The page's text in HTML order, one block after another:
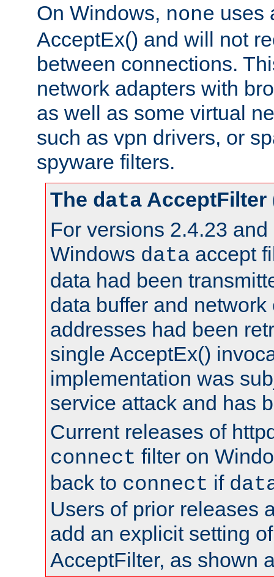
On Windows, none uses
AcceptEx() and will not
between connections.
network adapters with
as well as some virtual
such as vpn drivers, or
spyware filters.
The data AcceptFilter
For versions 2.4.23 and
Windows data accept
data had been
data buffer and network
addresses had been
single AcceptEx()
implementation was
service attack and has
Current releases of
connect filter on
back to connect if
Users of prior releases
add an explicit setting
AcceptFilter, as shown